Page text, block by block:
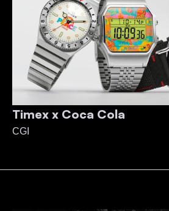
Timex x Coca Cola
CGI